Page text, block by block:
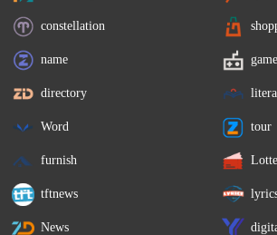
constellation
name game
directory
Word tour
furnish
tftnews
News